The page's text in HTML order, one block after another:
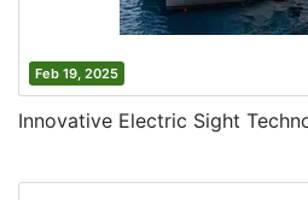
Feb 19, 2025
Innovative Electric Sight